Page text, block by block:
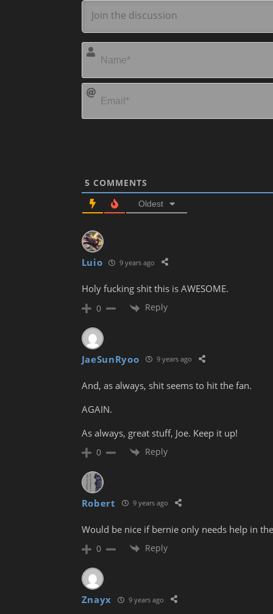
5 COMMENTS
Oldest
Luio 9 years ago
Holy fucking shit this is AWESOME.
0 Reply
JaeSunRyoo 9 years ago
And, as always, shit seems to hit the fan.
AGAIN.
As always, great stuff, Joe. Keep it up!
0 Reply
Robert 9 years ago
Would be nice if bernie only needs help in
0 Reply
Znayx 9 years ago